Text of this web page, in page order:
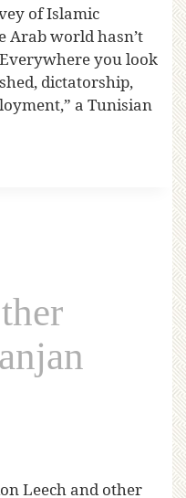
of Islamic
Arab world hasn’t
you look
dictatorship,
a Tunisian
Leech and other